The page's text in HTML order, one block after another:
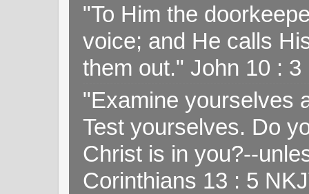
"To Him the
voice; and He calls
them out." John 10 : 3
"Examine yourselves
Test yourselves. Do
Christ is in you?--
Corinthians 13 : 5